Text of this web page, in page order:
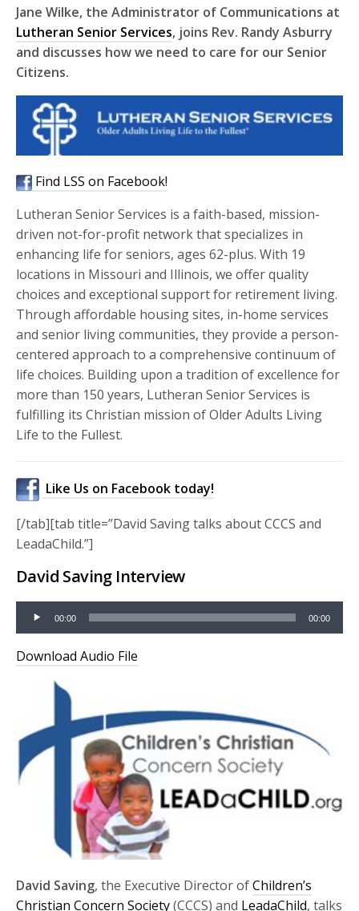
Jane Wilke, the Administrator of Communications at
Lutheran Senior Services, joins Rev. Randy Asburry
and discusses how we need to care for our Senior
Citizens.
Find LSS on Facebook!
Lutheran Senior Services is a faith-based, mission-
driven not-for-profit network that specializes in
enhancing life for seniors, ages 62-plus. With 19
locations in Missouri and Illinois, we offer quality
choices and exceptional support for retirement living.
Through affordable housing sites, in-home services
and senior living communities, they provide a person-
centered approach to a comprehensive continuum of
life choices. Building upon a tradition of excellence for
more than 150 years, Lutheran Senior Services is
fulfilling its Christian mission of Older Adults Living
Life to the Fullest.
Like Us on Facebook today!
[/tab][tab title=”David Saving talks about CCCS and
LeadaChild.”]
David Saving Interview
Audio
Player
00:00 00:00
Download Audio File
David Saving, the Executive Director ofChildren’s
Christian Concern Society(CCCS) and LeadaChild, talks